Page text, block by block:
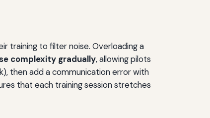
training to filter noise. Overloading a
complexity gradually, allowing pilots
then add a communication error with
that each training session stretches